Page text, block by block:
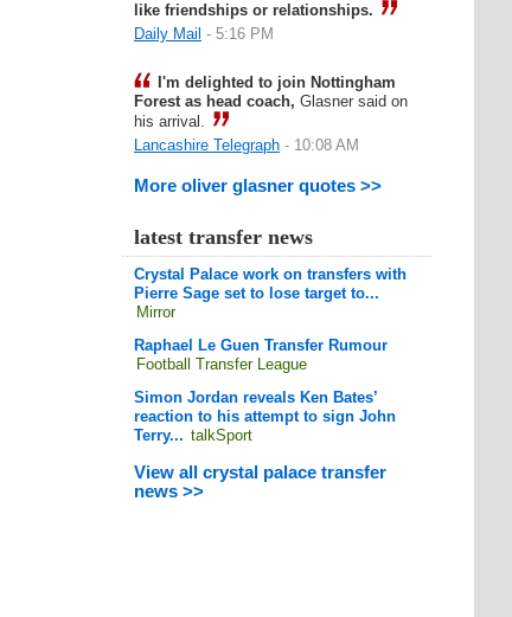
like friendships or relationships.
Daily Mail - 5:16 PM
I'm delighted to join Nottingham
Forest as head coach, Glasner said on
his arrival.
Lancashire Telegraph - 10:08 AM
More oliver glasner quotes >>
latest transfer news
Crystal Palace work on transfers with
Pierre Sage set to lose target to...
Mirror
Raphael Le Guen Transfer Rumour
Football Transfer League
Simon Jordan reveals Ken Bates’
reaction to his attempt to sign John
Terry... talkSport
View all crystal palace transfer
news >>